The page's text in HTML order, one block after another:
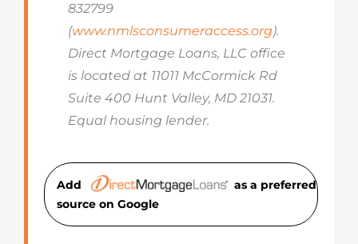
832799
(www.nmlsconsumeraccess.org).
Direct Mortgage Loans, LLC office
is located at 11011 McCormick Rd
Suite 400 Hunt Valley, MD 21031.
Equal housing lender.
Add
as a preferred
source on Google